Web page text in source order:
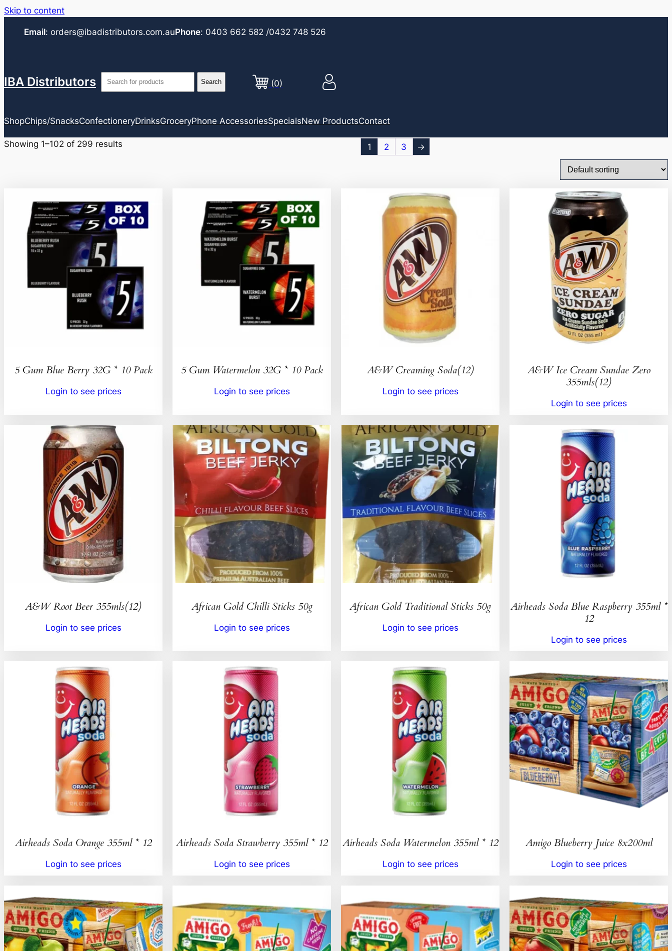
Skip to content
Email: orders@ibadistributors.com.auPhone: 0403 662 582 /0432 748 526
IBA Distributors (0)
ShopChips/SnacksConfectioneryDrinksGroceryPhone AccessoriesSpecialsNew ProductsContact
Showing 1–102 of 299 results 1 2 3 →
5 Gum Blue Berry 32G * 10 Pack
Login to see prices
5 Gum Watermelon 32G * 10 Pack
Login to see prices
A&W Creaming Soda(12)
Login to see prices
A&W Ice Cream Sundae Zero
355mls(12)
Login to see prices
A&W Root Beer 355mls(12)
Login to see prices
African Gold Chilli Sticks 50g
Login to see prices
African Gold Traditional Sticks 50g
Login to see prices
Airheads Soda Blue Raspberry 355ml *
12
Login to see prices
Airheads Soda Orange 355ml * 12
Login to see prices
Airheads Soda Strawberry 355ml * 12
Login to see prices
Airheads Soda Watermelon 355ml * 12
Login to see prices
Amigo Blueberry Juice 8x200ml
Login to see prices